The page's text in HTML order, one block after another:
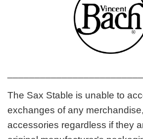
The Sax Stable is unable to
exchanges of any
accessories regardless if they